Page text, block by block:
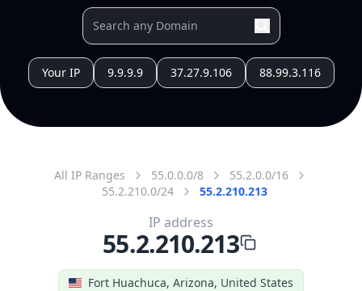
Your IP 9.9.9.9 37.27.9.106 88.99.3.116
All IP Ranges 55.0.0.0/8
55.2.0.0/16
55.2.210.0/24
55.2.210.213
Fort Huachuca, Arizona, United States
IP address
55.2.210.213